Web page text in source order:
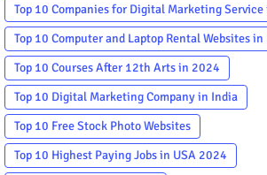
Top 10 Companies for Digital Marketing
Top 10 Computer and Laptop Rental Websites
Top 10 Courses After 12th Arts in 2024
Top 10 Digital Marketing Company in India
Top 10 Free Stock Photo Websites
Top 10 Highest Paying Jobs in USA 2024